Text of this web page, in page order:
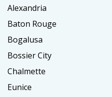
Alexandria
Baton Rouge
Bogalusa
Bossier City
Chalmette
Eunice